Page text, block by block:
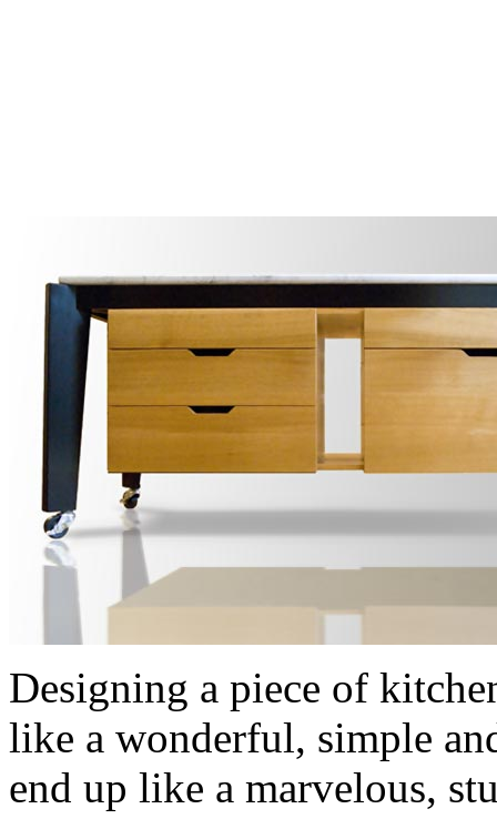
Designing a piece of
like a wonderful, simple
end up like a marvelous,